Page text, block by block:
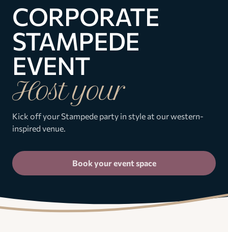
CORPORATE
STAMPEDE
EVENT
Host your
Kick off your Stampede party in style at our western-
inspired venue.
Book your event space